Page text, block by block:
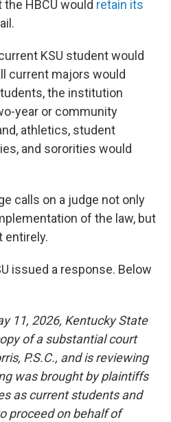
HBCU would retain its
KSU student would
current majors would
the institution
year or community
athletics, student
and sororities would
calls on a judge not only
of the law, but
entirely.
issued a response. Below
11, 2026, Kentucky State
of a substantial court
P.S.C., and is reviewing
was brought by plaintiffs
as current students and
proceed on behalf of